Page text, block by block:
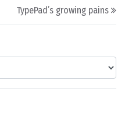
TypePad’s growing pains